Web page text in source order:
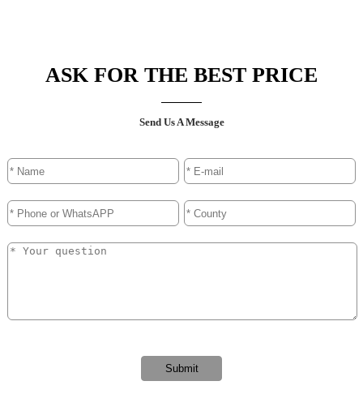
ASK FOR THE BEST PRICE
Send Us A Message